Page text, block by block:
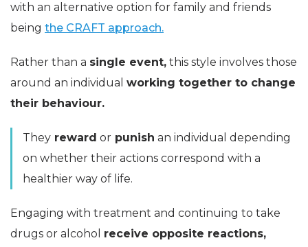
with an alternative option for family and friends
being the CRAFT approach.
Rather than a single event, this style involves those
around an individual working together to change
their behaviour.
They reward or punish an individual depending
on whether their actions correspond with a
healthier way of life.
Engaging with treatment and continuing to take
drugs or alcohol receive opposite reactions,